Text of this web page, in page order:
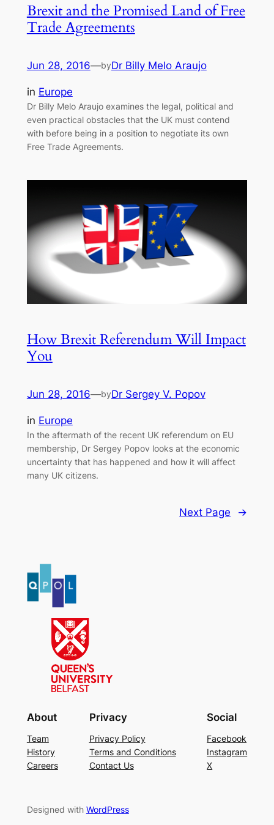
Brexit and the Promised Land of Free
Trade Agreements
Jun 28, 2016—byDr Billy Melo Araujo
in Europe
Dr Billy Melo Araujo examines the legal, political and
even practical obstacles that the UK must contend
with before being in a position to negotiate its own
Free Trade Agreements.
How Brexit Referendum Will Impact
You
Jun 28, 2016—byDr Sergey V. Popov
in Europe
In the aftermath of the recent UK referendum on EU
membership, Dr Sergey Popov looks at the economic
uncertainty that has happened and how it will affect
many UK citizens.
Next Page →
About
Team
History
Careers
Privacy
Privacy Policy
Terms and Conditions
Contact Us
Social
Facebook
Instagram
X
Designed with WordPress